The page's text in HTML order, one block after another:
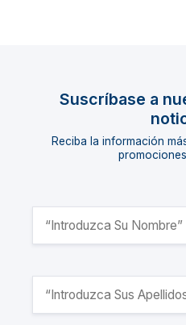
Suscríbase a
Reciba la información